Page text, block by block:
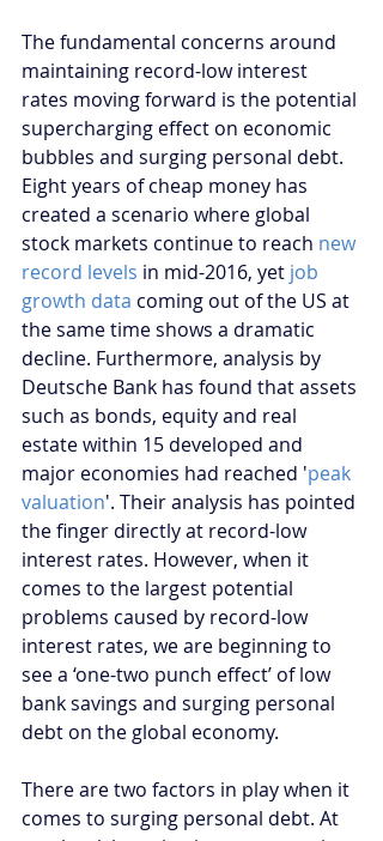
The fundamental concerns around
maintaining record-low interest
rates moving forward is the potential
supercharging effect on economic
bubbles and surging personal debt.
Eight years of cheap money has
created a scenario where global
stock markets continue to reach new
record levels in mid-2016, yet job
growth data coming out of the US at
the same time shows a dramatic
decline. Furthermore, analysis by
Deutsche Bank has found that assets
such as bonds, equity and real
estate within 15 developed and
major economies had reached 'peak
valuation'. Their analysis has pointed
the finger directly at record-low
interest rates. However, when it
comes to the largest potential
problems caused by record-low
interest rates, we are beginning to
see a ‘one-two punch effect’ of low
bank savings and surging personal
debt on the global economy.
There are two factors in play when it
comes to surging personal debt. At